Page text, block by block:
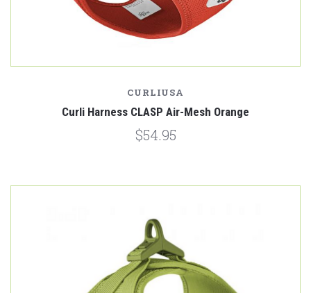
CURLIUSA
Curli Harness CLASP Air-Mesh Orange
$54.95